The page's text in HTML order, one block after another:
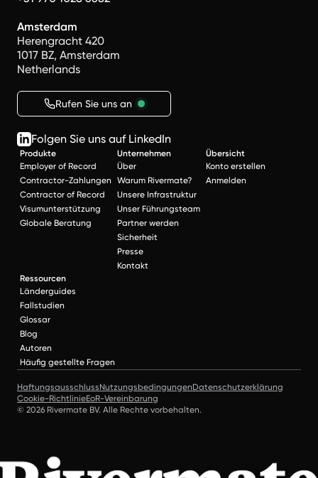
Amsterdam
Herengracht 420
1017 BZ, Amsterdam
Netherlands
Rufen Sie uns an
Folgen Sie uns auf LinkedIn
Produkte
Employer of Record
Contractor-Zahlungen
Contractor of Record
Visumunterstützung
Globale Beratung
Unternehmen
Über
Warum Rivermate?
Unsere Infrastruktur
Unser Führungsteam
Partner werden
Sicherheit
Presse
Kontakt
Übersicht
Konto erstellen
Anmelden
Ressourcen
Länderguides
Fallstudien
Glossar
Blog
Autoren
Häufig gestellte Fragen
HaftungsausschlussNutzungsbedingungenDatenschutzerklärung
Cookie-RichtlinieEoR-Vereinbarung
© 2026 Rivermate BV. Alle Rechte vorbehalten.